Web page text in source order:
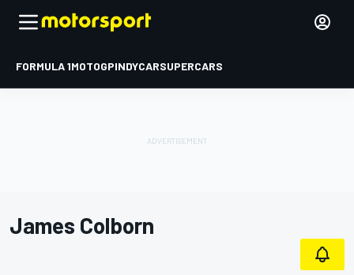
FORMULA 1MOTOGPINDYCARSUPERCARS
James Colborn